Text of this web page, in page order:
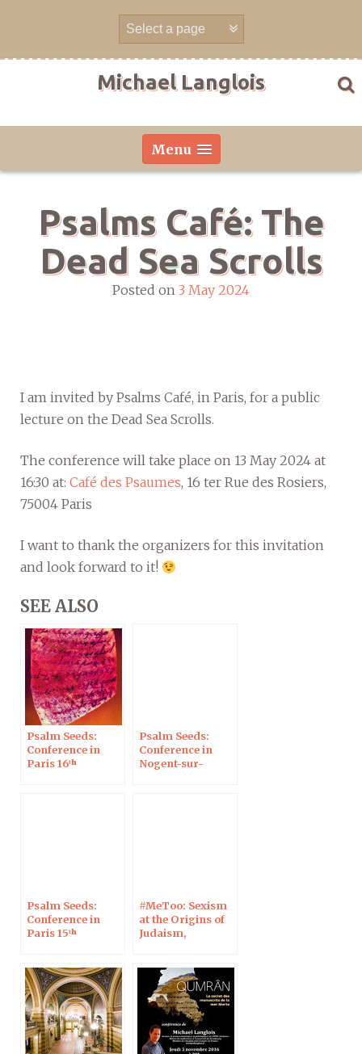
Michael Langlois
Menu
Psalms Café: The
Dead Sea Scrolls
Posted on 3 May 2024
I am invited by Psalms Café, in Paris, for a public
lecture on the Dead Sea Scrolls.
The conference will take place on 13 May 2024 at
16:30 at: Café des Psaumes, 16 ter Rue des Rosiers,
75004 Paris
I want to thank the organizers for this invitation
and look forward to it!
SEE ALSO
Psalm Seeds:
Conference in
Paris 16ᵗʰ
Psalm Seeds:
Conference in
Nogent-sur-
Psalm Seeds:
Conference in
Paris 15ᵗʰ
#MeToo: Sexism
at the Origins of
Judaism,
at Café Chalom, in
Strasbourg, 23
January 2023